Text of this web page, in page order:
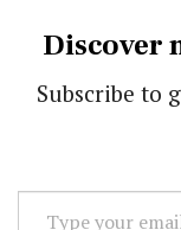
Discover
Subscribe to
Type